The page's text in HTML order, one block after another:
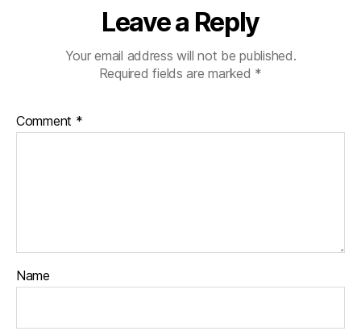
Leave a Reply
Your email address will not be published.
Required fields are marked *
Comment *
Name